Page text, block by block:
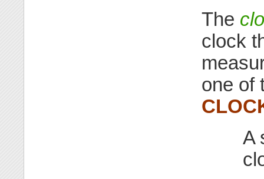
The
clock
one of
A